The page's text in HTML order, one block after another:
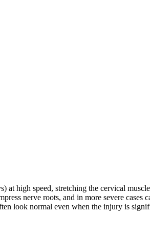
high speed, stretching the cervical
nerve roots, and in more severe
look normal even when the injury is